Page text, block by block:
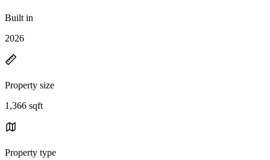
Built in
2026
Property size
1,366 sqft
Property type